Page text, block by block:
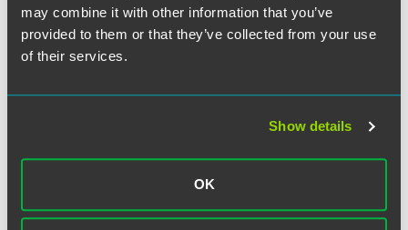
may combine it with other information that you’ve
provided to them or that they’ve collected from your use
of their services.
Show details
OK
matt.kuhn@faegredrinker.com